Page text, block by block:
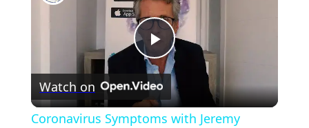
Play
Video
Watch on
Coronavirus Symptoms with Jeremy